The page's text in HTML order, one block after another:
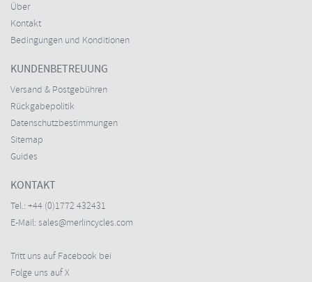
Über
Kontakt
Bedingungen und Konditionen
KUNDENBETREUUNG
Versand & Postgebühren
Rückgabepolitik
Datenschutzbestimmungen
Sitemap
Guides
KONTAKT
Tel.: +44 (0)1772 432431
E-Mail: sales@merlincycles.com
Tritt uns auf Facebook bei
Folge uns auf X